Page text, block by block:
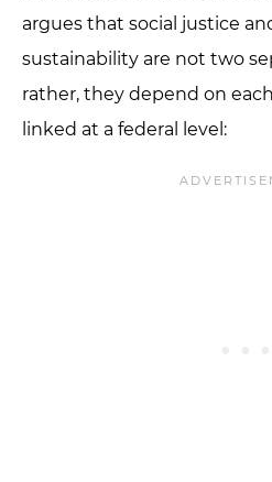
argues that social justice
sustainability are not two
rather, they depend on
linked at a federal level: